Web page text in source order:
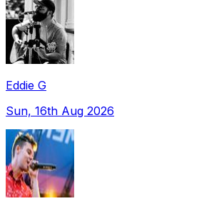
Eddie G
Sun, 16th Aug 2026